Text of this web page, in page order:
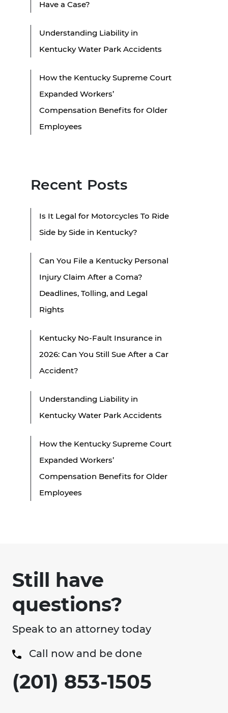
Have a Case?
Understanding Liability in
Kentucky Water Park Accidents
How the Kentucky Supreme Court
Expanded Workers’
Compensation Benefits for Older
Employees
Recent Posts
Is It Legal for Motorcycles To Ride
Side by Side in Kentucky?
Can You File a Kentucky Personal
Injury Claim After a Coma?
Deadlines, Tolling, and Legal
Rights
Kentucky No-Fault Insurance in
2026: Can You Still Sue After a Car
Accident?
Understanding Liability in
Kentucky Water Park Accidents
How the Kentucky Supreme Court
Expanded Workers’
Compensation Benefits for Older
Employees
Still have
questions?
Speak to an attorney today
Call now and be done
(201) 853-1505